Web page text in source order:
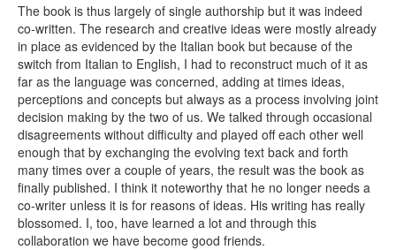
The book is thus largely of single authorship but it was indeed
co-written. The research and creative ideas were mostly already
in place as evidenced by the Italian book but because of the
switch from Italian to English, I had to reconstruct much of it as
far as the language was concerned, adding at times ideas,
perceptions and concepts but always as a process involving joint
decision making by the two of us. We talked through occasional
disagreements without difficulty and played off each other well
enough that by exchanging the evolving text back and forth
many times over a couple of years, the result was the book as
finally published. I think it noteworthy that he no longer needs a
co-writer unless it is for reasons of ideas. His writing has really
blossomed. I, too, have learned a lot and through this
collaboration we have become good friends.